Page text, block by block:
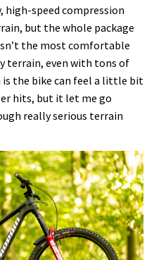
speed compression
but the whole package
the most comfortable
terrain, even with tons of
the bike can feel a little bit
hits, but it let me go
really serious terrain